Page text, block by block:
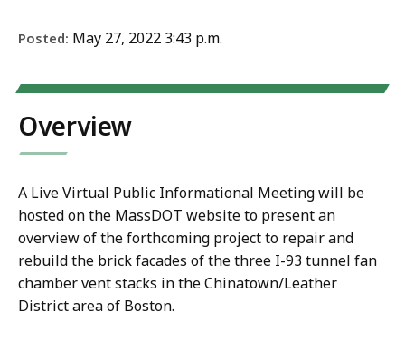
Posted: May 27, 2022 3:43 p.m.
Overview
A Live Virtual Public Informational Meeting will be
hosted on the MassDOT website to present an
overview of the forthcoming project to repair and
rebuild the brick facades of the three I-93 tunnel fan
chamber vent stacks in the Chinatown/Leather
District area of Boston.